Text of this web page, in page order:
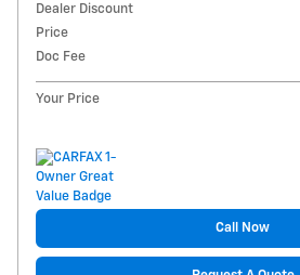
Dealer Discount
Price
Doc Fee
Your Price
Call Now